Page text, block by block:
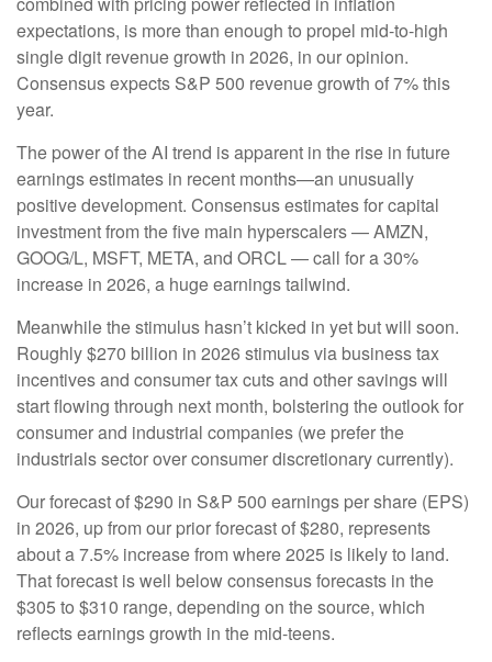
expectations, is more than enough to propel mid-to-high
single digit revenue growth in 2026, in our opinion.
Consensus expects S&P 500 revenue growth of 7% this
year.
The power of the AI trend is apparent in the rise in future
earnings estimates in recent months—an unusually
positive development. Consensus estimates for capital
investment from the five main hyperscalers — AMZN,
GOOG/L, MSFT, META, and ORCL — call for a 30%
increase in 2026, a huge earnings tailwind.
Meanwhile the stimulus hasn’t kicked in yet but will soon.
Roughly $270 billion in 2026 stimulus via business tax
incentives and consumer tax cuts and other savings will
start flowing through next month, bolstering the outlook for
consumer and industrial companies (we prefer the
industrials sector over consumer discretionary currently).
Our forecast of $290 in S&P 500 earnings per share (EPS)
in 2026, up from our prior forecast of $280, represents
about a 7.5% increase from where 2025 is likely to land.
That forecast is well below consensus forecasts in the
$305 to $310 range, depending on the source, which
reflects earnings growth in the mid-teens.